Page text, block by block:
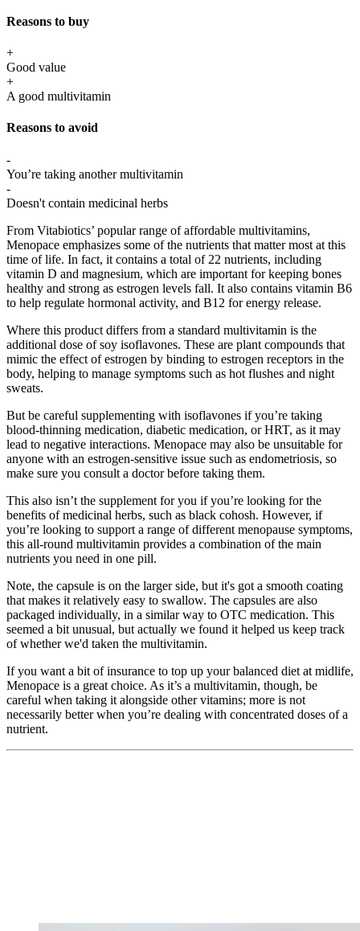
Reasons to buy
+
Good value
+
A good multivitamin
Reasons to avoid
-
You’re taking another multivitamin
-
Doesn't contain medicinal herbs
From Vitabiotics’ popular range of affordable multivitamins,
Menopace emphasizes some of the nutrients that matter most at this
time of life. In fact, it contains a total of 22 nutrients, including
vitamin D and magnesium, which are important for keeping bones
healthy and strong as estrogen levels fall. It also contains vitamin B6
to help regulate hormonal activity, and B12 for energy release.
Where this product differs from a standard multivitamin is the
additional dose of soy isoflavones. These are plant compounds that
mimic the effect of estrogen by binding to estrogen receptors in the
body, helping to manage symptoms such as hot flushes and night
sweats.
But be careful supplementing with isoflavones if you’re taking
blood-thinning medication, diabetic medication, or HRT, as it may
lead to negative interactions. Menopace may also be unsuitable for
anyone with an estrogen-sensitive issue such as endometriosis, so
make sure you consult a doctor before taking them.
This also isn’t the supplement for you if you’re looking for the
benefits of medicinal herbs, such as black cohosh. However, if
you’re looking to support a range of different menopause symptoms,
this all-round multivitamin provides a combination of the main
nutrients you need in one pill.
Note, the capsule is on the larger side, but it's got a smooth coating
that makes it relatively easy to swallow. The capsules are also
packaged individually, in a similar way to OTC medication. This
seemed a bit unusual, but actually we found it helped us keep track
of whether we'd taken the multivitamin.
If you want a bit of insurance to top up your balanced diet at midlife,
Menopace is a great choice. As it’s a multivitamin, though, be
careful when taking it alongside other vitamins; more is not
necessarily better when you’re dealing with concentrated doses of a
nutrient.